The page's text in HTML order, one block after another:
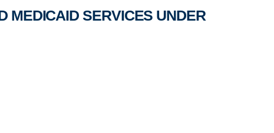
MEDICAID SERVICES UNDER